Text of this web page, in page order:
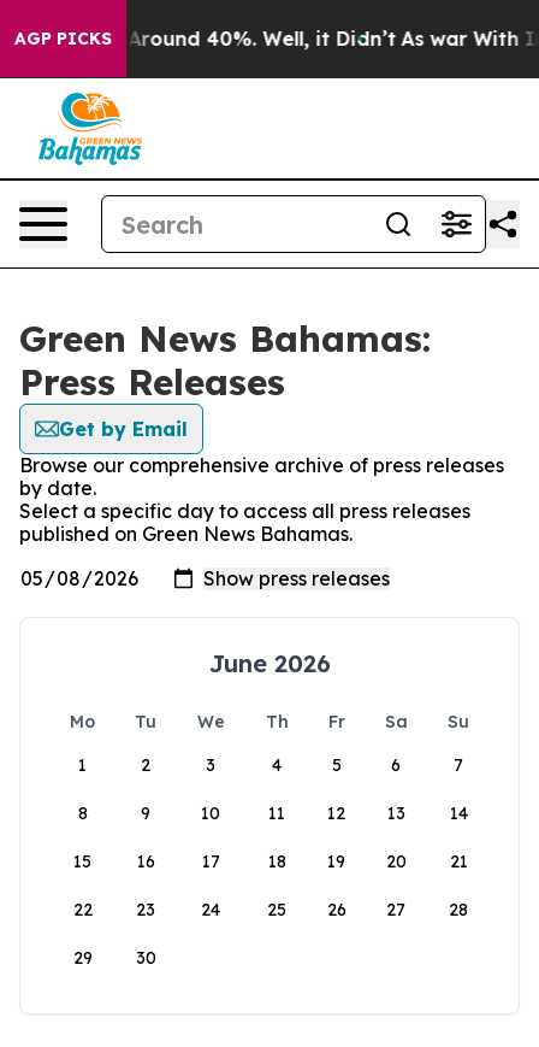
AGP PICKS
a Floor Around 40%. Well, it Didn’t As war With
Green News Bahamas:
Press Releases
Get by Email
Browse our comprehensive archive of press releases
by date.
Select a specific day to access all press releases
published on Green News Bahamas.
June 2026
Mo Tu We Th Fr Sa
Su
1
2 3 4 5 6 7
8 9 10 11 12 13 14
15 16 17 18 19 20 21
22 23 24 25 26 27 28
29 30